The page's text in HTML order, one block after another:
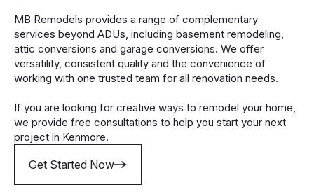
MB Remodels provides a range of complementary
services beyond ADUs, including basement remodeling,
attic conversions and garage conversions. We offer
versatility, consistent quality and the convenience of
working with one trusted team for all renovation needs.
If you are looking for creative ways to remodel your home,
we provide free consultations to help you start your next
project in Kenmore.
Get Started Now